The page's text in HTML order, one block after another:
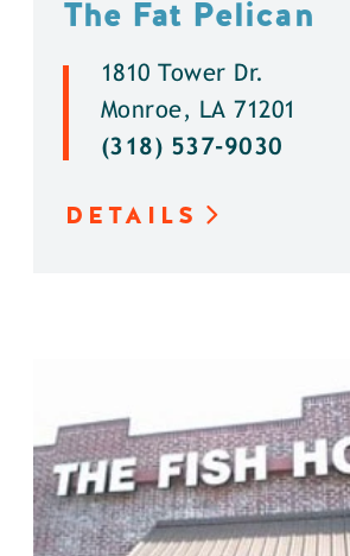
The Fat Pelican
1810 Tower Dr.
Monroe, LA 71201
(318) 537-9030
DETAILS